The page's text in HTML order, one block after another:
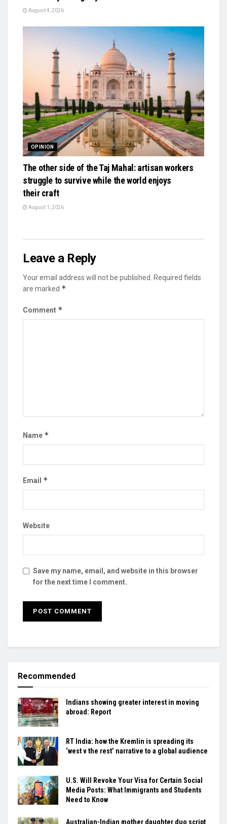
August 4, 2026
OPINION
The other side of the Taj Mahal: artisan workers
struggle to survive while the world enjoys
their craft
August 1, 2026
Leave a Reply
Your email address will not be published.
Required fields
are marked *
Comment *
Name *
Email *
Website
Save my name, email, and website in this browser
for the next time I comment.
Recommended
Indians showing greater interest in moving
abroad: Report
RT India: how the Kremlin is spreading its
‘west v the rest’ narrative to a global audience
U.S. Will Revoke Your Visa for Certain Social
Media Posts: What Immigrants and Students
Need to Know
Australian-Indian mother daughter duo script